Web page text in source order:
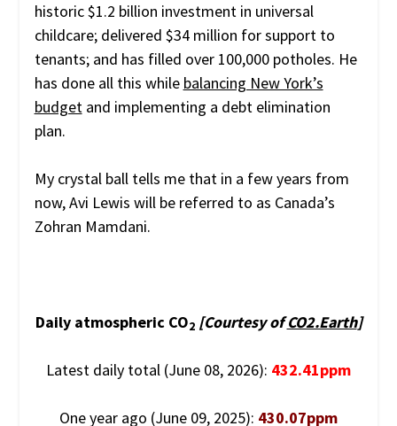
historic $1.2 billion investment in universal
childcare; delivered $34 million for support to
tenants; and has filled over 100,000 potholes. He
has done all this while balancing New York’s
budgetand implementing a debt elimination
plan.
My crystal ball tells me that in a few years from
now, Avi Lewis will be referred to as Canada’s
Zohran Mamdani.
Daily atmospheric CO2 [Courtesy ofCO2.Earth]
Latest daily total (June 08, 2026): 432.41ppm
One year ago (June 09, 2025): 430.07ppm